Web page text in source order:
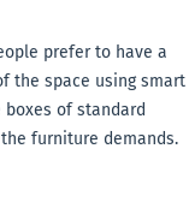
prefer to have a
the space using smart
of standard
furniture demands.